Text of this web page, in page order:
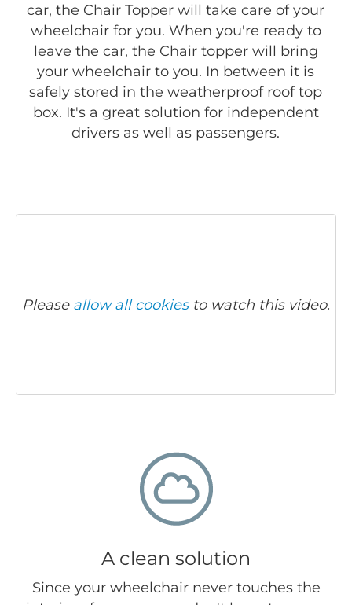
car, the Chair Topper will take care of your
wheelchair for you. When you're ready to
leave the car, the Chair topper will bring
your wheelchair to you. In between it is
safely stored in the weatherproof roof top
box. It's a great solution for independent
drivers as well as passengers.
Please allow all cookiesto watch this video.
A clean solution
Since your wheelchair never touches the